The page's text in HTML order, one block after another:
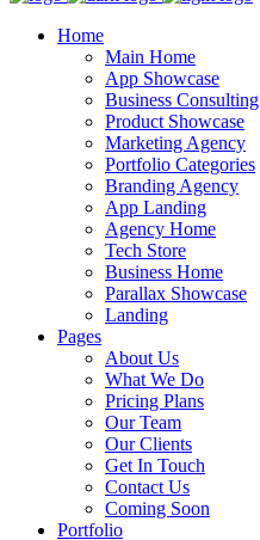
Home
Main Home
App Showcase
Business Consulting
Product Showcase
Marketing Agency
Portfolio Categories
Branding Agency
App Landing
Agency Home
Tech Store
Business Home
Parallax Showcase
Landing
Pages
About Us
What We Do
Pricing Plans
Our Team
Our Clients
Get In Touch
Contact Us
Coming Soon
Portfolio